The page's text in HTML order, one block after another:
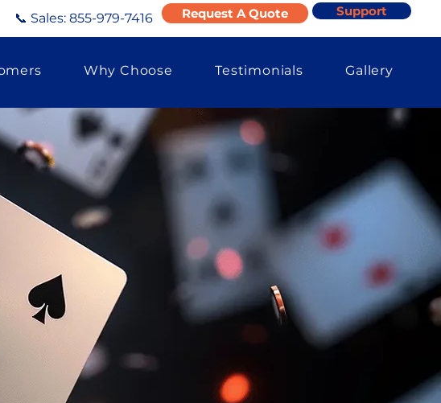
📞 Sales: 855-979-7416 Request A Quote Support
Why Choose Testimonials Gallery